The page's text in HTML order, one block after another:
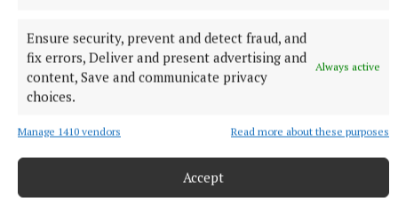
Ensure security, prevent and detect fraud, and
fix errors, Deliver and present advertising and
content, Save and communicate privacy
choices.
Always active
Manage 1410 vendors Read more about these purposes
Accept
leaves a lot of uncertainty.”